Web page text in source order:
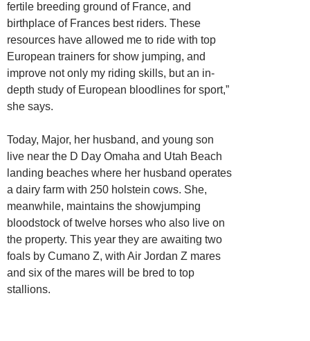
fertile breeding ground of France, and
birthplace of Frances best riders. These
resources have allowed me to ride with top
European trainers for show jumping, and
improve not only my riding skills, but an in-
depth study of European bloodlines for sport,”
she says.
Today, Major, her husband, and young son
live near the D Day Omaha and Utah Beach
landing beaches where her husband operates
a dairy farm with 250 holstein cows. She,
meanwhile, maintains the showjumping
bloodstock of twelve horses who also live on
the property. This year they are awaiting two
foals by Cumano Z, with Air Jordan Z mares
and six of the mares will be bred to top
stallions.